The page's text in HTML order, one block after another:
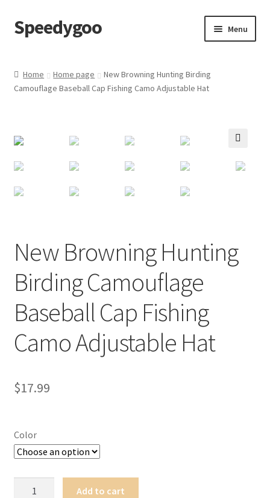
Skip
to
Skip
to
Speedygoo Menu
About Us
Checkout
Privacy Policy
Terms of Use
Blog
Home Home page
New Browning Hunting Birding
Camouflage Baseball Cap Fishing Camo Adjustable Hat
New Browning Hunting
Birding Camouflage
Baseball Cap Fishing
Camo Adjustable Hat
$17.99
Color
Add to cart